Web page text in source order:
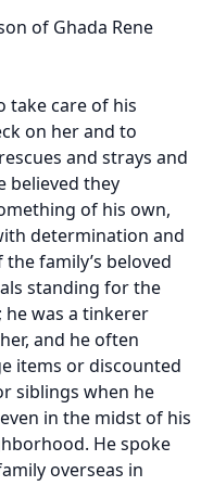
of Ghada Rene
take care of his
on her and to
and strays and
believed they
of his own,
determination and
family’s beloved
standing for the
he was a tinkerer
and he often
items or discounted
siblings when he
in the midst of his
He spoke
overseas in